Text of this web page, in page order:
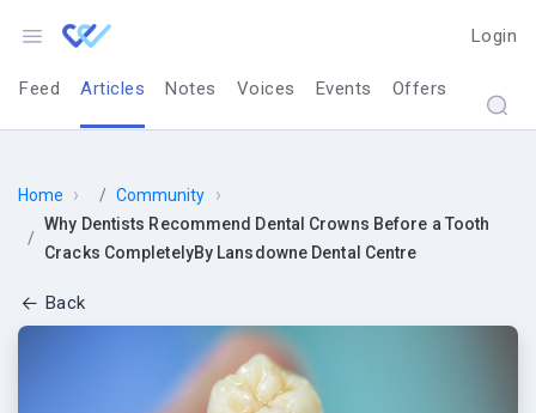
Login
Feed Articles Notes Voices Events Offers
Home › Community ›
Why Dentists Recommend Dental Crowns Before a Tooth
Cracks CompletelyBy Lansdowne Dental Centre
Back
Why Dentists